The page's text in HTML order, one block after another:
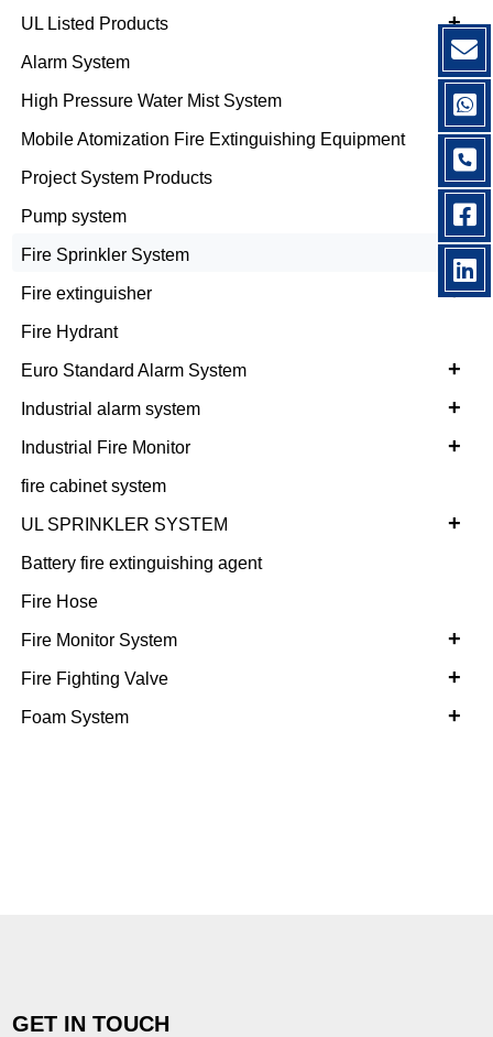
+
UL Listed Products
+
Alarm System
+
High Pressure Water Mist System
Mobile Atomization Fire Extinguishing Equipment
Project System Products
Pump system
+
Fire Sprinkler System
+
Fire extinguisher
Fire Hydrant
+
Euro Standard Alarm System
+
Industrial alarm system
+
Industrial Fire Monitor
fire cabinet system
+
UL SPRINKLER SYSTEM
Battery fire extinguishing agent
Fire Hose
+
Fire Monitor System
+
Fire Fighting Valve
+
Foam System
GET IN TOUCH